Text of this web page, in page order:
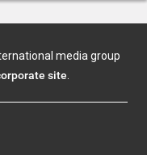
media group
site